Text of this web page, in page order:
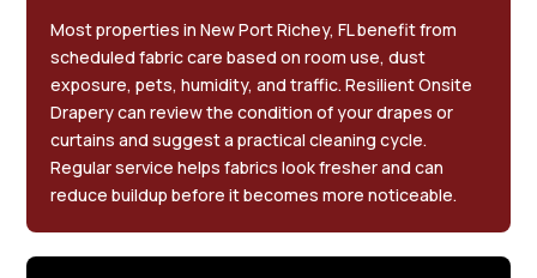
Most properties in New Port Richey, FL benefit from
scheduled fabric care based on room use, dust
exposure, pets, humidity, and traffic. Resilient Onsite
Drapery can review the condition of your drapes or
curtains and suggest a practical cleaning cycle.
Regular service helps fabrics look fresher and can
reduce buildup before it becomes more noticeable.